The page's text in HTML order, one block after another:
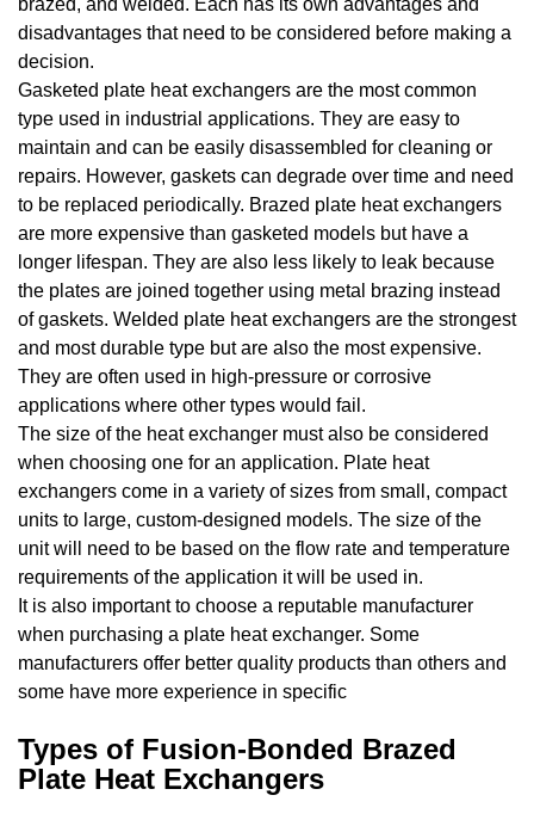
brazed, and welded. Each has its own advantages and
disadvantages that need to be considered before making a
decision.
Gasketed plate heat exchangers are the most common
type used in industrial applications. They are easy to
maintain and can be easily disassembled for cleaning or
repairs. However, gaskets can degrade over time and need
to be replaced periodically. Brazed plate heat exchangers
are more expensive than gasketed models but have a
longer lifespan. They are also less likely to leak because
the plates are joined together using metal brazing instead
of gaskets. Welded plate heat exchangers are the strongest
and most durable type but are also the most expensive.
They are often used in high-pressure or corrosive
applications where other types would fail.
The size of the heat exchanger must also be considered
when choosing one for an application. Plate heat
exchangers come in a variety of sizes from small, compact
units to large, custom-designed models. The size of the
unit will need to be based on the flow rate and temperature
requirements of the application it will be used in.
It is also important to choose a reputable manufacturer
when purchasing a plate heat exchanger. Some
manufacturers offer better quality products than others and
some have more experience in specific
Types of Fusion-Bonded Brazed
Plate Heat Exchangers